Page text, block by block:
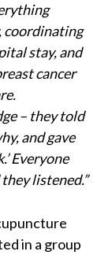
coordinating
stay, and
cancer
– they told
and gave
Everyone
listened.”
in a group